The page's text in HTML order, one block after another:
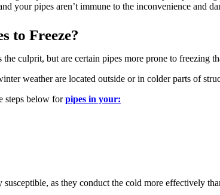
your pipes aren’t immune to the inconvenience and
to Freeze?
culprit, but are certain pipes more prone to freezing
weather are located outside or in colder parts of
steps below forpipes in your:
as they conduct the cold more effectively